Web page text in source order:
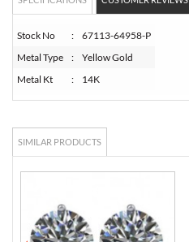
Stock No :
67113-64958-P
Metal Type
:
Yellow Gold
Metal Kt
: 14K
SIMILAR PRODUCTS